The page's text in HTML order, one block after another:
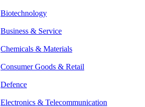
Biotechnology
Business & Service
Chemicals & Materials
Consumer Goods & Retail
Defence
Electronics & Telecommunication